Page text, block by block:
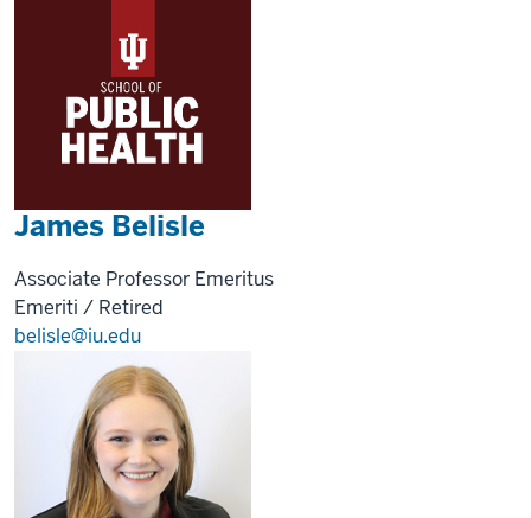
James Belisle
Associate Professor Emeritus
Emeriti / Retired
belisle@iu.edu